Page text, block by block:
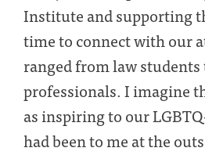
Institute and supporting
time to connect with our
ranged from law
professionals. I imagine
as inspiring to our
had been to me at the